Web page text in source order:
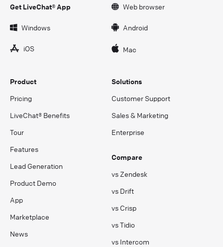
Get LiveChat® App Web browser
Windows Android
iOS Mac
Product
Pricing
LiveChat® Benefits
Tour
Features
Lead Generation
Product Demo
App
Marketplace
News
Solutions
Customer Support
Sales & Marketing
Enterprise
Compare
vs Zendesk
vs Drift
vs Crisp
vs Tidio
vs Intercom